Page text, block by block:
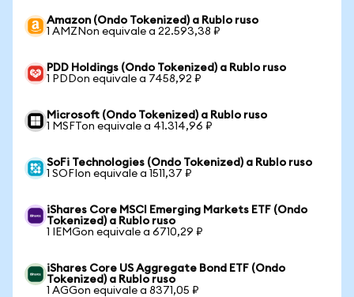
Amazon (Ondo Tokenized) a Rublo ruso
1 AMZNon equivale a 22.593,38 ₽
PDD Holdings (Ondo Tokenized) a Rublo ruso
1 PDDon equivale a 7458,92 ₽
Microsoft (Ondo Tokenized) a Rublo ruso
1 MSFTon equivale a 41.314,96 ₽
SoFi Technologies (Ondo Tokenized) a Rublo ruso
1 SOFIon equivale a 1511,37 ₽
iShares Core MSCI Emerging Markets ETF (Ondo
Tokenized) a Rublo ruso
1 IEMGon equivale a 6710,29 ₽
iShares Core US Aggregate Bond ETF (Ondo
Tokenized) a Rublo ruso
1 AGGon equivale a 8371,05 ₽